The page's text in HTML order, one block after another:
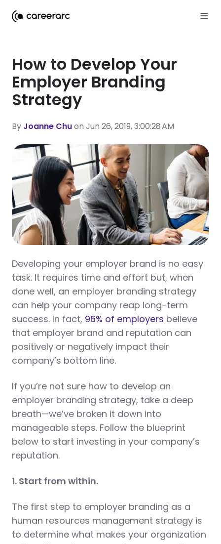
How to Develop Your
Employer Branding
Strategy
By Joanne Chuon Jun 26, 2019, 3:00:28 AM
Developing your employer brand is no easy
task. It requires time and effort but, when
done well, an employer branding strategy
can help your company reap long-term
success. In fact, 96% of employers believe
that employer brand and reputation can
positively or negatively impact their
company’s bottom line.
If you’re not sure how to develop an
employer branding strategy, take a deep
breath—we’ve broken it down into
manageable steps. Follow the blueprint
below to start investing in your company’s
reputation.
1. Start from within.
The first step to employer branding as a
human resources management strategy is
to determine what makes your organization